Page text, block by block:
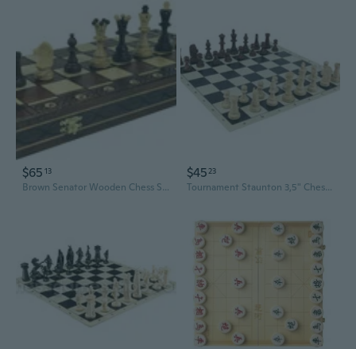
$65 13
Brown Senator Wooden Chess Set - Weighted Chessmen 16 x 16
$4523
Tournament Staunton 3,5" Chess Set - Chess pieces 3,5" + Black Vinyl Roll Up Chess Board 20"